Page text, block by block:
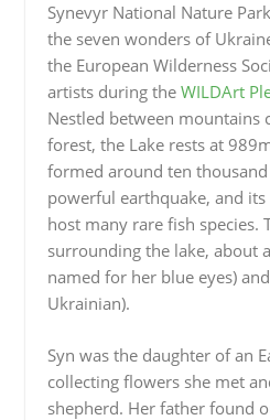
Synevyr National Nature
the seven wonders of
the European Wilderness
artists during the WILDArt
Nestled between mountains
forest, the Lake rests at
formed around ten thousand
powerful earthquake, and
host many rare fish species.
surrounding the lake, about
named for her blue eyes)
Ukrainian).
Syn was the daughter of an
collecting flowers she met
shepherd. Her father found